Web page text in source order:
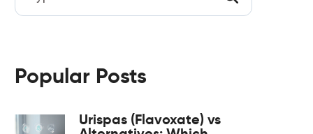
Popular Posts
Urispas (Flavoxate) vs